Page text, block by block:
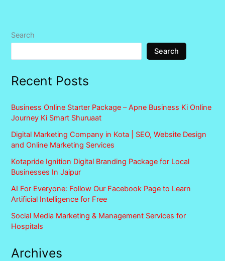
Search
Search
Recent Posts
Business Online Starter Package – Apne Business Ki Online
Journey Ki Smart Shuruaat
Digital Marketing Company in Kota | SEO, Website Design
and Online Marketing Services
Kotapride Ignition Digital Branding Package for Local
Businesses In Jaipur
AI For Everyone: Follow Our Facebook Page to Learn
Artificial Intelligence for Free
Social Media Marketing & Management Services for
Hospitals
Archives